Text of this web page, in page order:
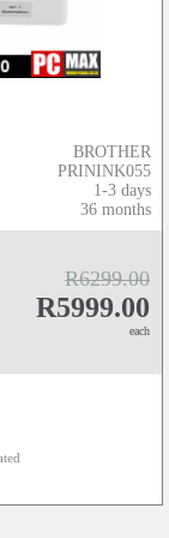
BROTHER
PRININK055
1-3 days
36 months
R6299.00
R5999.00
each